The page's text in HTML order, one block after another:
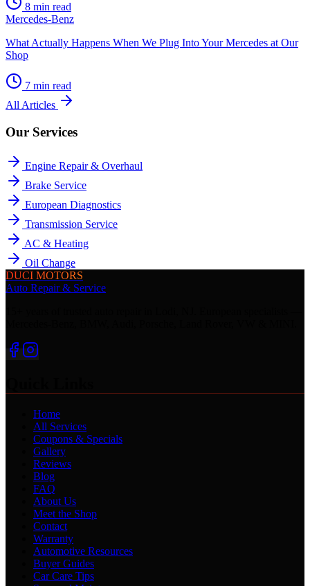
8 min read
Mercedes-Benz
What Actually Happens When We Plug Into Your Mercedes at Our
Shop
7 min read
All Articles
Our Services
Engine Repair & Overhaul
Brake Service
European Diagnostics
Transmission Service
AC & Heating
Oil Change
DUCI MOTORS
Auto Repair & Service
Home
All Services
Coupons & Specials
Gallery
Reviews
Blog
FAQ
About Us
Meet the Shop
Contact
Warranty
Automotive Resources
Buyer Guides
Car Care Tips